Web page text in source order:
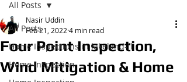
All Posts
Home Inspections in lakeland-fl
Home Inspection
All Posts
Four Point Inspection,
Wind Mitigation & Home
Nasir Uddin
Feb 21, 2022 4 min read